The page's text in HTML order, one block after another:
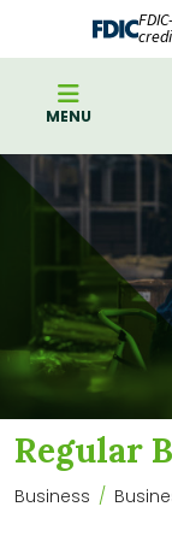
MENU
Regular
Business